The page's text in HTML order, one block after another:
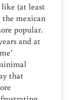
like (at least
the mexican
popular.
and at
that